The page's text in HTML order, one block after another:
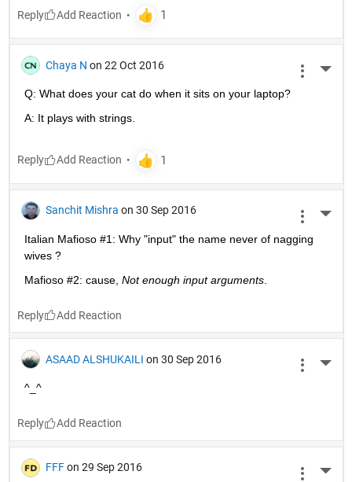
Reply
Chaya N on 22 Oct 2016
Q: What does your cat do when it sits on your laptop?
A: It plays with strings.
Reply
Sanchit Mishra on 30 Sep 2016
Italian Mafioso #1: Why "input" the name never of nagging
wives ?
Mafioso #2: cause, Not enough input arguments.
Reply
ASAAD ALSHUKAILI on 30 Sep 2016
^_^
Reply
FFF on 29 Sep 2016